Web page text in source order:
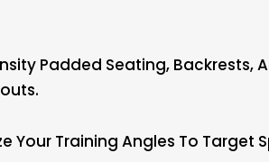
Padded Seating, Backrests,
Your Training Angles To Target